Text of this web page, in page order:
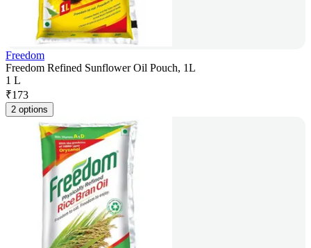
Freedom
Freedom Refined Sunflower Oil Pouch, 1L
1 L
₹173
2 options